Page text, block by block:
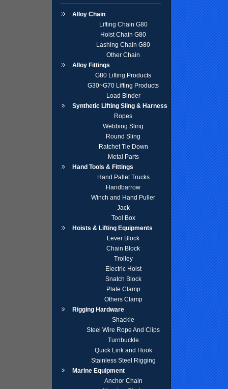
Alloy Chain
Lifting Chain G80
Hoist Chain G80
Lashing Chain G80
Other Chain
Alloy Fittings
G80 Lifting Products
G30~G70 Lifting Products
Load Binder
Synthetic Lifting Sling & Harness
Ropes
Webbing Sling
Round Sling
Ratchet Tie Down
Metal Parts
Hand Tools & Fittings
Hand Pallet Trucks
Handbarrow
Winch and Hand Puller
Jack
Tool Box
Hoists & Lifting Equipments
Lever Block
Chain Block
Trolley
Electric Hoist
Snatch Block
Plate Clamp
Others Clamp
Rigging Hardware
Shackle
Steel Wire Rope And Clips
Turnbuckle
Quick Link and Hook
Stainless Steel Rigging
Marine Equipment
Anchor Chain